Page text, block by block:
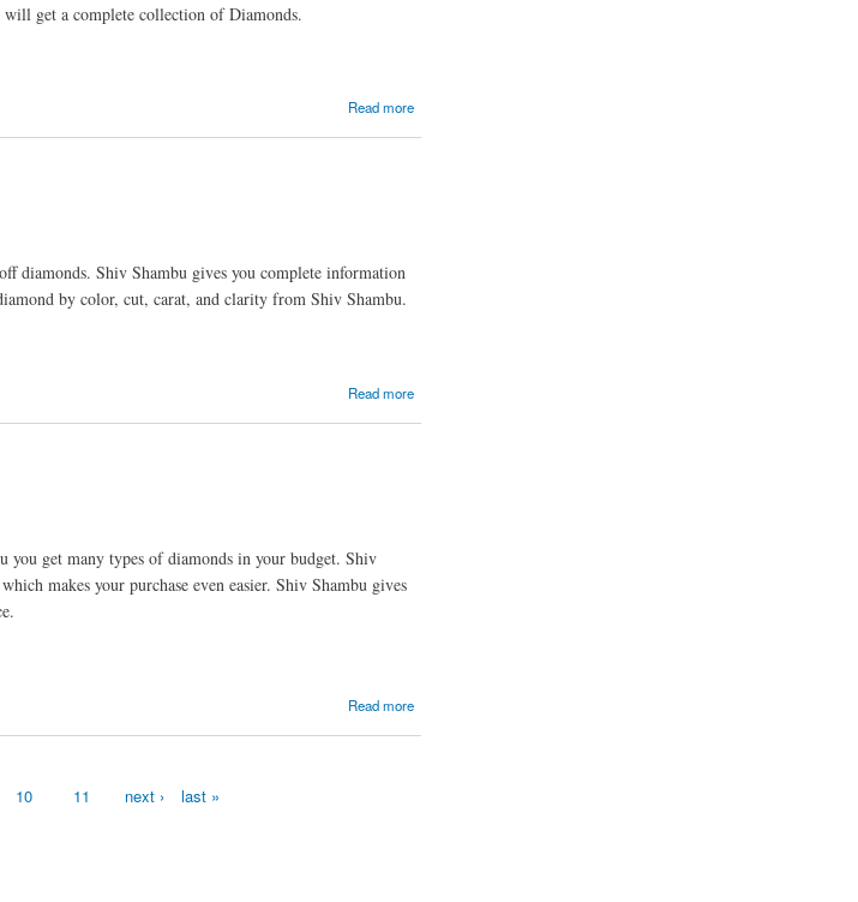
get a complete collection of Diamonds.
Read more
diamonds. Shiv Shambu gives you complete information
by color, cut, carat, and clarity from Shiv Shambu.
Read more
you get many types of diamonds in your budget. Shiv
makes your purchase even easier. Shiv Shambu gives
Read more
10 11 next › last »